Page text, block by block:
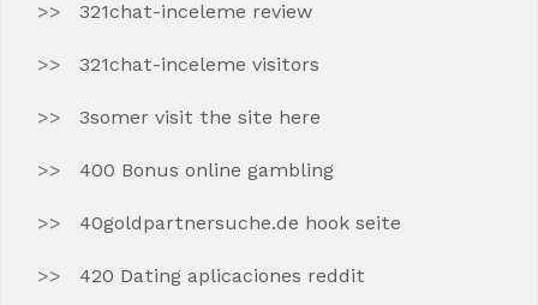
321chat-inceleme review
321chat-inceleme visitors
3somer visit the site here
400 Bonus online gambling
40goldpartnersuche.de hook seite
420 Dating aplicaciones reddit